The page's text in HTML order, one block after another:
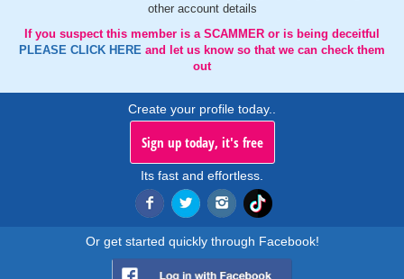
other account details
If you suspect this member is a SCAMMER or is being deceitful
PLEASE CLICK HERE and let us know so that we can check them
out
Create your profile today..
Sign up today, it's free
Its fast and effortless.
Or get started quickly through Facebook!